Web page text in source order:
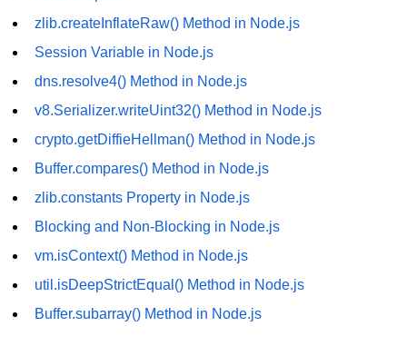
fs.readFile() Method in Node.js
fs.exists() Method in Node.js
fs.existsSync() Method in Node.js
fs.truncate() Method in Node.js
fs.renameSync() Method in Node.js
fs.rmdir() Method in Node.js
Node.js Globals
zlib.createInflateRaw() Method in Node.js
Session Variable in Node.js
dns.resolve4() Method in Node.js
v8.Serializer.writeUint32() Method in Node.js
crypto.getDiffieHellman() Method in Node.js
Buffer.compares() Method in Node.js
zlib.constants Property in Node.js
Blocking and Non-Blocking in Node.js
vm.isContext() Method in Node.js
util.isDeepStrictEqual() Method in Node.js
Buffer.subarray() Method in Node.js